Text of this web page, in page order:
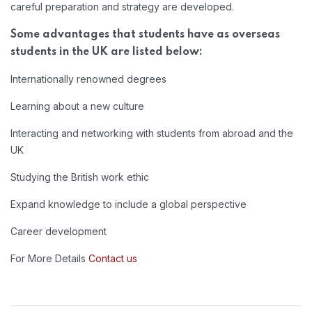
careful preparation and strategy are developed.
Some advantages that students have as overseas
students in the UK are listed below:
Internationally renowned degrees
Learning about a new culture
Interacting and networking with students from abroad and the
UK
Studying the British work ethic
Expand knowledge to include a global perspective
Career development
For More Details Contact us